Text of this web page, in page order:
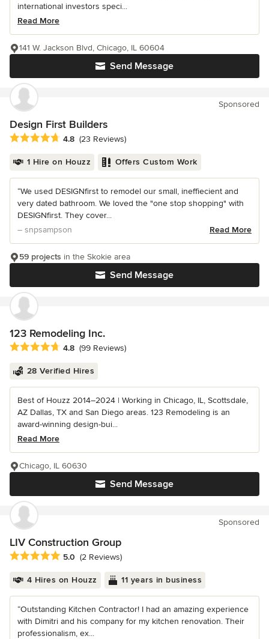
international investors speci...
Read More
Send Message
141 W. Jackson Blvd, Chicago, IL 60604
Sponsored
Design First Builders
Average rating: 4.8 out of 5 stars
4.8 (23 Reviews)
1 Hire on Houzz Offers Custom Work
“We used DESIGNfirst to remodel our small, ineffiecient and
very dated bathroom. We loved the "one stop shopping" with
DESIGNfirst. They cover...
– snpsampson
Read More
Send Message
59 projects in the Skokie area
123 Remodeling Inc.
Average rating: 4.8 out of 5 stars
4.8 (99 Reviews)
28 Verified Hires
Best of Houzz 2014–2024 | Working in Chicago, IL, Scottsdale,
AZ Dallas, TX and San Diego areas. 123 Remodeling is an
award-winning design-bui...
Read More
Send Message
Chicago, IL 60630
Sponsored
LIV Construction Group
Average rating: 5 out of 5 stars
5.0 (2 Reviews)
4 Hires on Houzz 11 years in business
“Outstanding Kitchen Contractor! I had an amazing experience
with Dimitri and his company for my kitchen renovation. Their
professionalism, ex...